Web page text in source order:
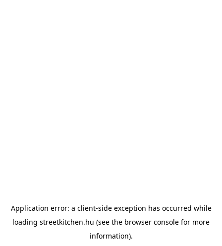
Application error: a client-side exception has occurred while
loading streetkitchen.hu (see the browser console for more
information).